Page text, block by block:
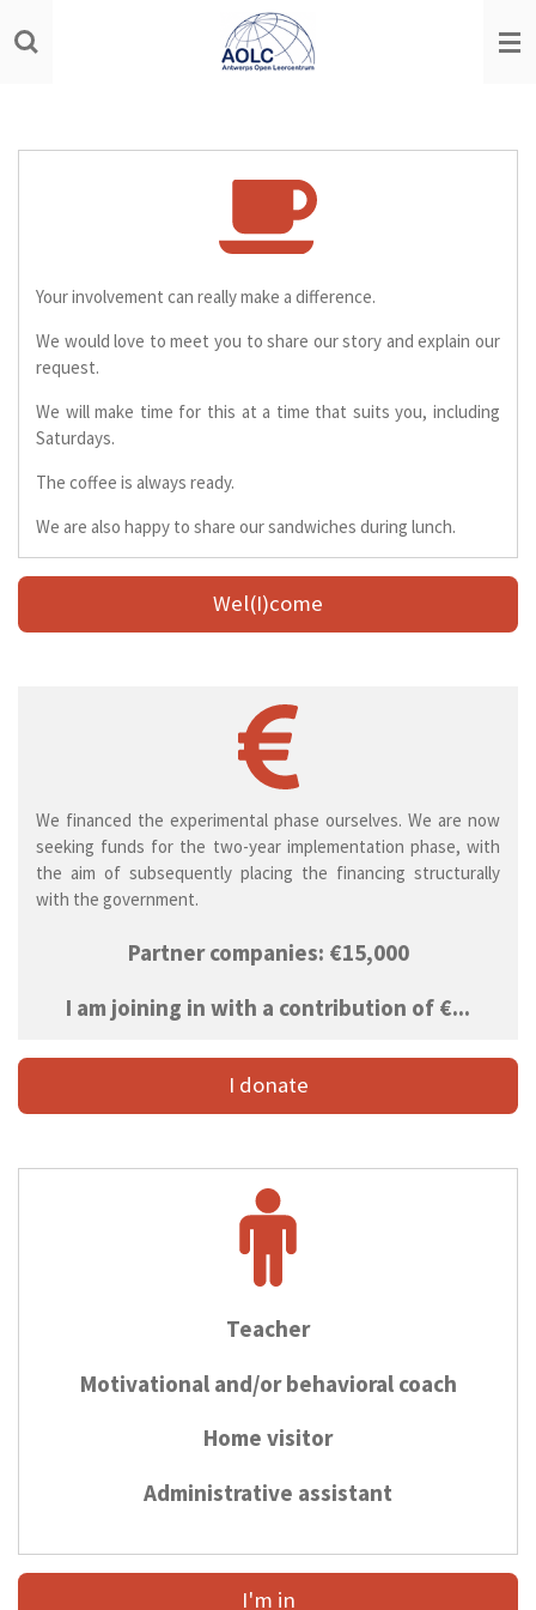
direct
Your involvement can really make a difference.
We would love to meet you to share our story and explain our
request.
We will make time for this at a time that suits you, including
Saturdays.
The coffee is always ready.
We are also happy to share our sandwiches during lunch.
Wel(I)come
We financed the experimental phase ourselves. We are now
seeking funds for the two-year implementation phase, with
the aim of subsequently placing the financing structurally
with the government.
Partner companies: €15,000
I am joining in with a contribution of €...
I donate
Teacher
Motivational and/or behavioral coach
Home visitor
Administrative assistant
I'm in